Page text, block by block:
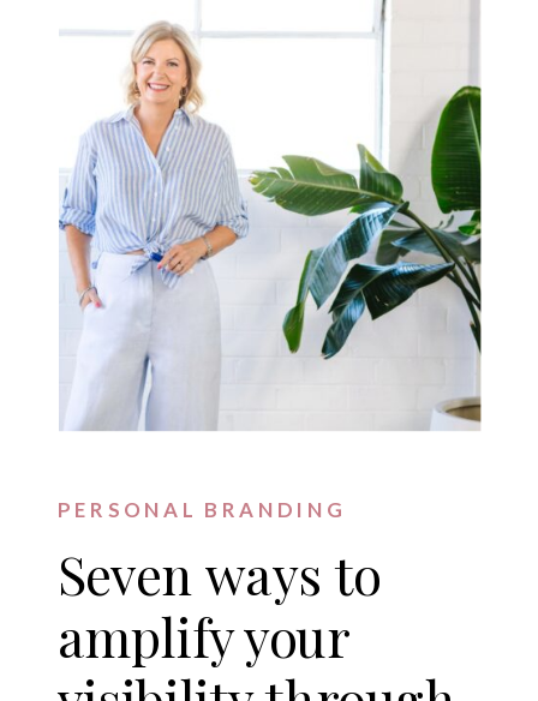
Seven ways to
amplify your
PERSONAL BRANDING